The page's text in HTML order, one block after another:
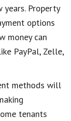
Property
options
money can
PayPal, Zelle,
methods will
tenants